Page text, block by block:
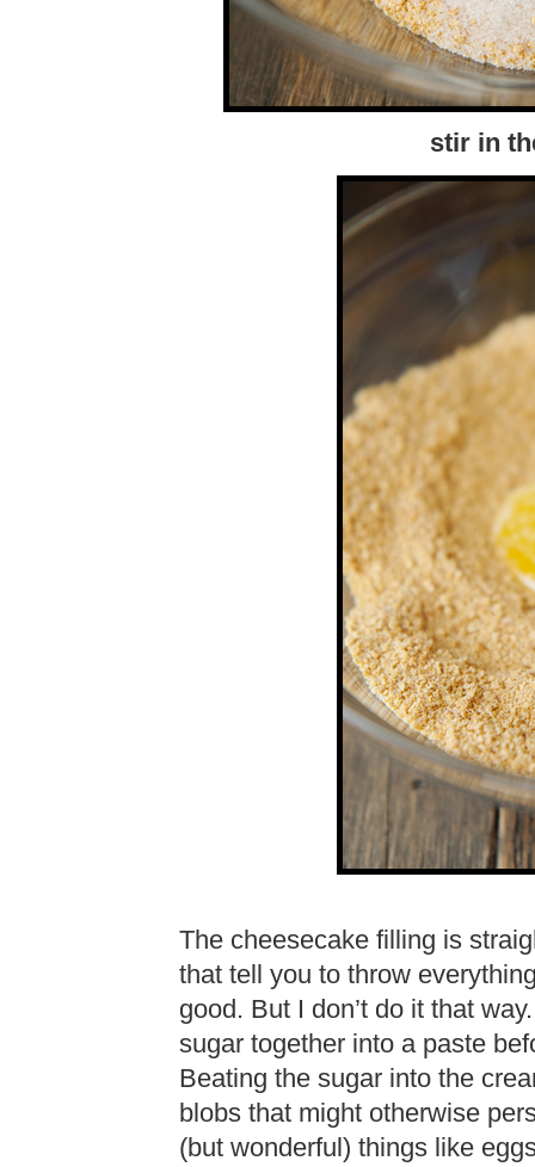
stir in
The cheesecake filling is
that tell you to throw
good. But I don’t do it that
sugar together into a paste
Beating the sugar into the
blobs that might otherwise
(but wonderful) things like